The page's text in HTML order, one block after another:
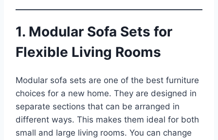
1. Modular Sofa Sets for
Flexible Living Rooms
Modular sofa sets are one of the best furniture
choices for a new home. They are designed in
separate sections that can be arranged in
different ways. This makes them ideal for both
small and large living rooms. You can change